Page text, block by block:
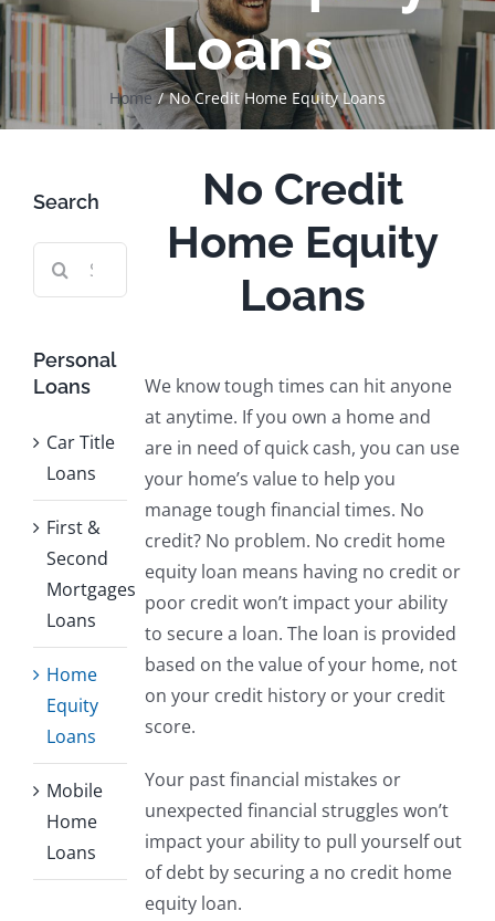
Loans
Home No Credit Home Equity Loans
Search
Search
Personal
Loans
Car Title
Loans
First &
Second
Mortgages
Loans
Home
Equity
Loans
Mobile
Home
Loans
No Credit
Home Equity
Loans
We know tough times can hit anyone
at anytime. If you own a home and
are in need of quick cash, you can use
your home’s value to help you
manage tough financial times. No
credit? No problem. No credit home
equity loan means having no credit or
poor credit won’t impact your ability
to secure a loan. The loan is provided
based on the value of your home, not
on your credit history or your credit
score.
Your past financial mistakes or
unexpected financial struggles won’t
impact your ability to pull yourself out
of debt by securing a no credit home
equity loan.